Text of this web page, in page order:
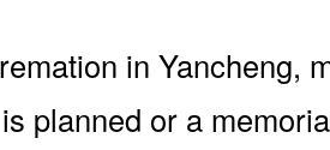
in Yancheng,
planned or a